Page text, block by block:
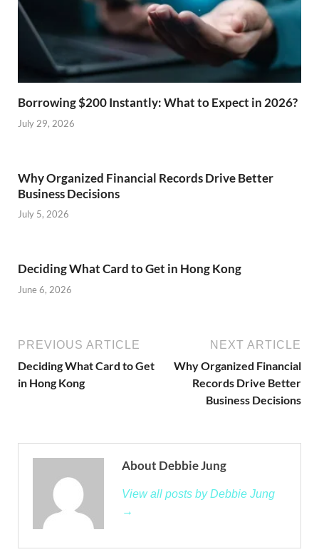
Borrowing $200 Instantly: What to Expect in 2026?
July 29, 2026
Why Organized Financial Records Drive Better
Business Decisions
July 5, 2026
Deciding What Card to Get in Hong Kong
June 6, 2026
PREVIOUS ARTICLE
Deciding What Card to Get
in Hong Kong
NEXT ARTICLE
Why Organized Financial
Records Drive Better
Business Decisions
About Debbie Jung
View all posts by Debbie Jung
→